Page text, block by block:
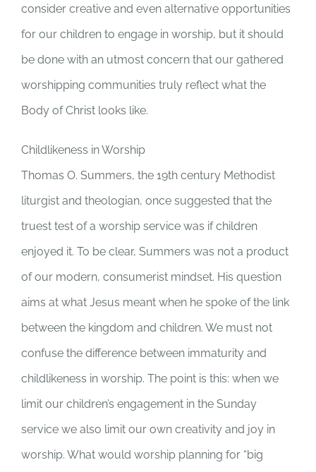
consider creative and even alternative opportunities
for our children to engage in worship, but it should
be done with an utmost concern that our gathered
worshipping communities truly reflect what the
Body of Christ looks like.
Childlikeness in Worship
Thomas O. Summers, the 19th century Methodist
liturgist and theologian, once suggested that the
truest test of a worship service was if children
enjoyed it. To be clear, Summers was not a product
of our modern, consumerist mindset. His question
aims at what Jesus meant when he spoke of the link
between the kingdom and children. We must not
confuse the difference between immaturity and
childlikeness in worship. The point is this: when we
limit our children’s engagement in the Sunday
service we also limit our own creativity and joy in
worship. What would worship planning for “big